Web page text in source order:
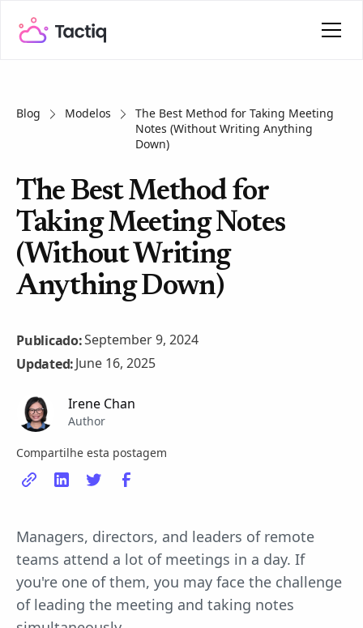
Blog Modelos
The Best Method for Taking Meeting
Notes (Without Writing Anything
Down)
The Best Method for
Taking Meeting Notes
(Without Writing
Anything Down)
Publicado:September 9, 2024
Updated:June 16, 2025
Irene Chan
Author
Compartilhe esta postagem
Managers, directors, and leaders of remote
teams attend a lot of meetings in a day. If
you're one of them, you may face the challenge
of leading the meeting and taking notes